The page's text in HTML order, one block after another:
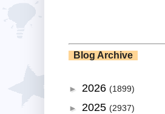
Blog Archive
► 2026 (1899)
► 2025 (2937)